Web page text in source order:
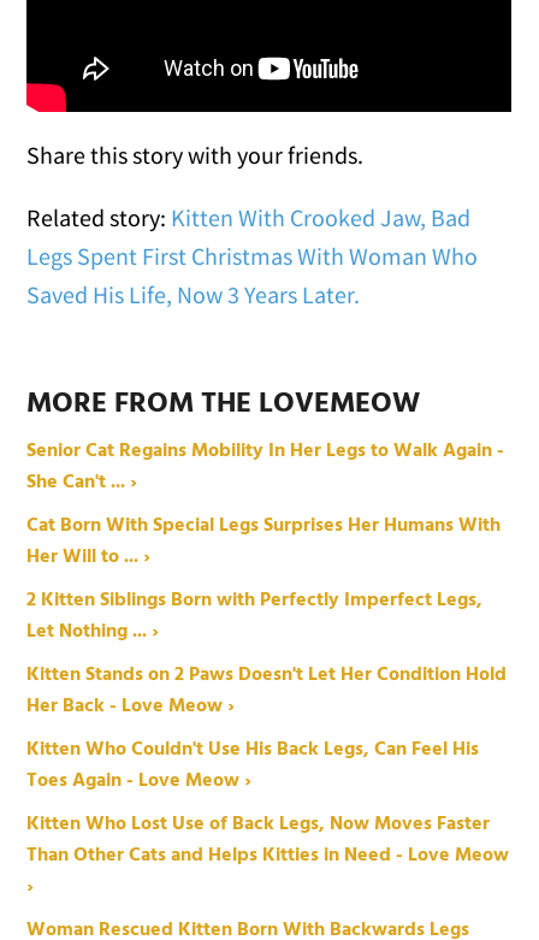
Share this story with your friends.
Related story: Kitten With Crooked Jaw, Bad
Legs Spent First Christmas With Woman Who
Saved His Life, Now 3 Years Later.
MORE FROM THE LOVEMEOW
Senior Cat Regains Mobility In Her Legs to Walk Again -
She Can't ... ›
Cat Born With Special Legs Surprises Her Humans With
Her Will to ... ›
2 Kitten Siblings Born with Perfectly Imperfect Legs,
Let Nothing ... ›
Kitten Stands on 2 Paws Doesn't Let Her Condition Hold
Her Back - Love Meow ›
Kitten Who Couldn't Use His Back Legs, Can Feel His
Toes Again - Love Meow ›
Kitten Who Lost Use of Back Legs, Now Moves Faster
Than Other Cats and Helps Kitties in Need - Love Meow
›
Woman Rescued Kitten Born With Backwards Legs